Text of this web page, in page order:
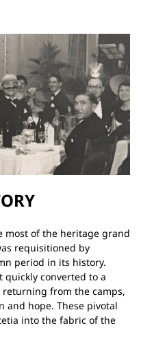
most of the heritage grand
requisitioned by
period in its history.
quickly converted to a
from the camps,
and hope. These pivotal
into the fabric of the